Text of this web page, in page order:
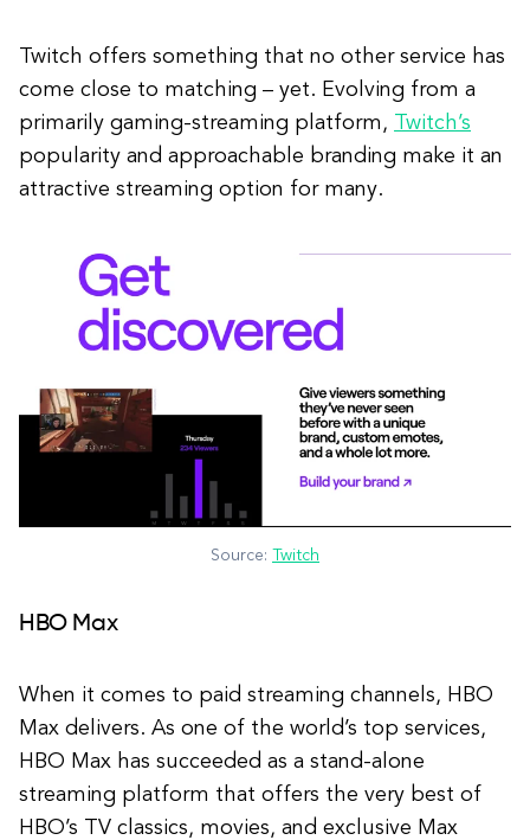
Twitch offers something that no other service has
come close to matching – yet. Evolving from a
primarily gaming-streaming platform, Twitch’s
popularity and approachable branding make it an
attractive streaming option for many.
Source: Twitch
HBO Max
When it comes to paid streaming channels, HBO
Max delivers. As one of the world’s top services,
HBO Max has succeeded as a stand-alone
streaming platform that offers the very best of
HBO’s TV classics, movies, and exclusive Max